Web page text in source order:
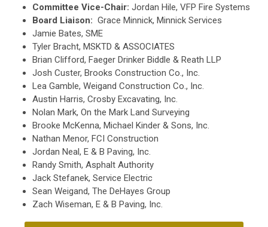
Committee Vice-Chair: Jordan Hile, VFP Fire Systems
Board Liaison: Grace Minnick, Minnick Services
Jamie Bates, SME
Tyler Bracht, MSKTD & ASSOCIATES
Brian Clifford, Faeger Drinker Biddle & Reath LLP
Josh Custer, Brooks Construction Co., Inc.
Lea Gamble, Weigand Construction Co., Inc.
Austin Harris, Crosby Excavating, Inc.
Nolan Mark, On the Mark Land Surveying
Brooke McKenna, Michael Kinder & Sons, Inc.
Nathan Menor, FCI Construction
Jordan Neal, E & B Paving, Inc.
Randy Smith, Asphalt Authority
Jack Stefanek, Service Electric
Sean Weigand, The DeHayes Group
Zach Wiseman, E & B Paving, Inc.